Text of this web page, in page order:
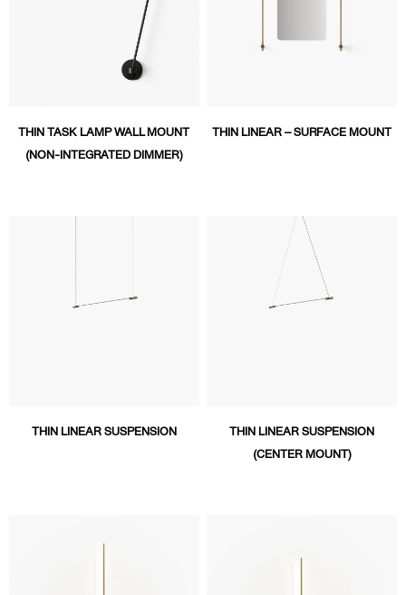
THIN TASK LAMP WALL MOUNT
(NON-INTEGRATED DIMMER)
THIN LINEAR – SURFACE MOUNT
THIN LINEAR SUSPENSION THIN LINEAR SUSPENSION
(CENTER MOUNT)